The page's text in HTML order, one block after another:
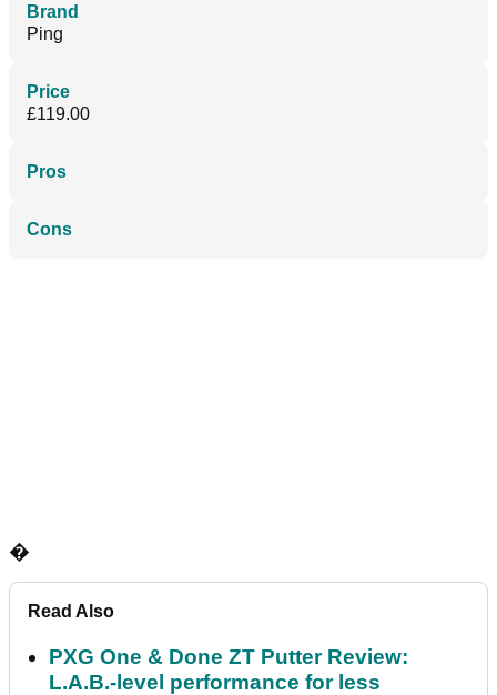
Brand
Ping
Price
£119.00
Pros
Cons
�
Read Also
PXG One & Done ZT Putter Review:
L.A.B.-level performance for less